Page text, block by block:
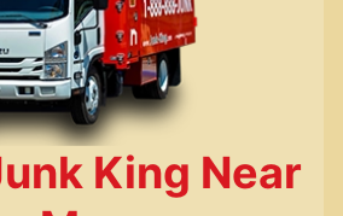
King Near